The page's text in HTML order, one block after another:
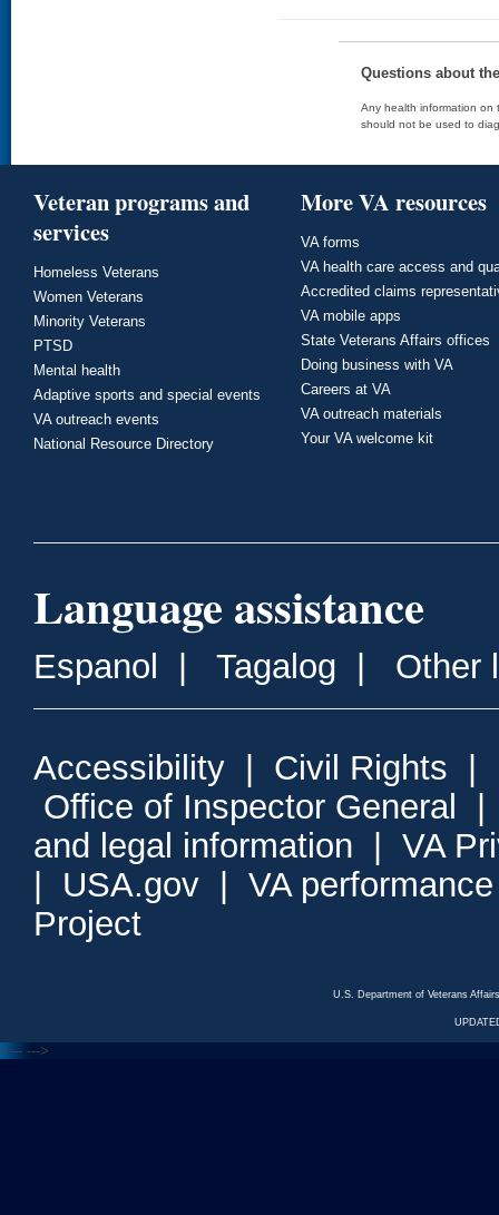
Questions about
Any health information on
should not be used to
Veteran programs and
services
Homeless Veterans
Women Veterans
Minority Veterans
PTSD
Mental health
Adaptive sports and special events
VA outreach events
National Resource Directory
More VA resources
VA forms
VA health care access and
Accredited claims
VA mobile apps
State Veterans Affairs offices
Doing business with VA
Careers at VA
VA outreach materials
Your VA welcome kit
Language assistance
Espanol Tagalog Other
Accessibility Civil Rights
Office of Inspector General
and legal information
VA
USA.gov
VA
Project
U.S. Department of Veterans
<--- --->